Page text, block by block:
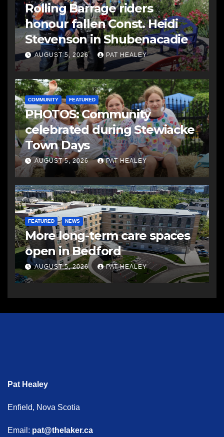
Rolling Barrage riders
honour fallen Const. Heidi
Stevenson in Shubenacadie
AUGUST 5, 2026 PAT HEALEY
COMMUNITY FEATURED
PHOTOS: Community
celebrated during Stewiacke
Town Days
AUGUST 5, 2026 PAT HEALEY
FEATURED NEWS
More long-term care spaces
open in Bedford
AUGUST 5, 2026 PAT HEALEY
Pat Healey
Enfield, Nova Scotia
Email: pat@thelaker.ca